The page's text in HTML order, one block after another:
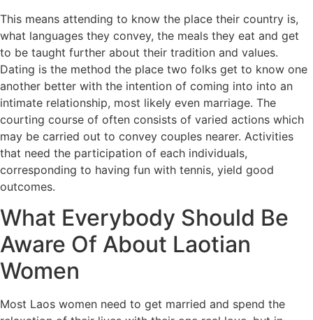
This means attending to know the place their country is,
what languages they convey, the meals they eat and get
to be taught further about their tradition and values.
Dating is the method the place two folks get to know one
another better with the intention of coming into into an
intimate relationship, most likely even marriage. The
courting course of often consists of varied actions which
may be carried out to convey couples nearer. Activities
that need the participation of each individuals,
corresponding to having fun with tennis, yield good
outcomes.
What Everybody Should Be
Aware Of About Laotian
Women
Most Laos women need to get married and spend the